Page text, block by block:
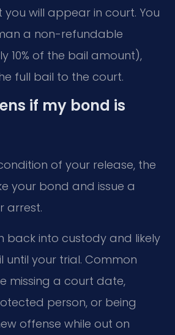
will appear in court. You
a non-refundable
10% of the bail amount),
full bail to the court.
if my bond is
of your release, the
your bond and issue a
arrest.
back into custody and likely
until your trial. Common
missing a court date,
person, or being
offense while out on